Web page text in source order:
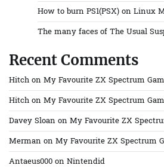
How to burn PS1(PSX) on Linux
The many faces of The Usual
Recent Comments
Hitch on My Favourite ZX Spectrum
Hitch on My Favourite ZX Spectrum
Davey Sloan on My Favourite ZX
Merman on My Favourite ZX Spectrum
Antaeus000 on Nintendid